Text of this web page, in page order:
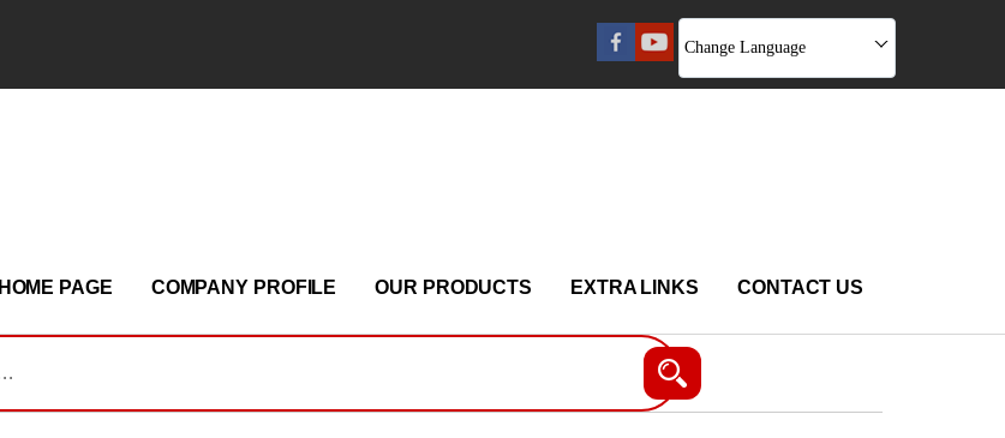
Change Language
HOME PAGE COMPANY PROFILE OUR PRODUCTS EXTRA LINKS CONTACT US